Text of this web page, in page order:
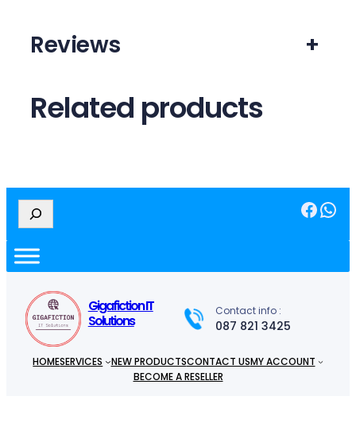
u
Reviews +
Related products
e
r
c
Facebook WhatsApp
Gigafiction IT
Solutions
Contact info :
087 821 3425
HOMESERVICES NEW PRODUCTSCONTACT USMY ACCOUNT
BECOME A RESELLER